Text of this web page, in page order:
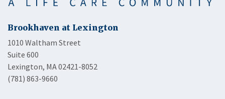
Brookhaven at Lexington
1010 Waltham Street
Suite 600
Lexington, MA 02421-8052
(781) 863-9660